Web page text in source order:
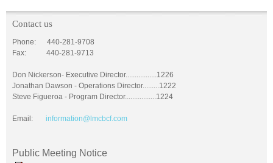
Contact us
Phone: 440-281-9708
Fax: 440-281-9713
Don Nickerson- Executive Director.................1226
Jonathan Dawson - Operations Director.........1222
Steve Figueroa - Program Director.................1224
Email: information@lmcbcf.com
Public Meeting Notice